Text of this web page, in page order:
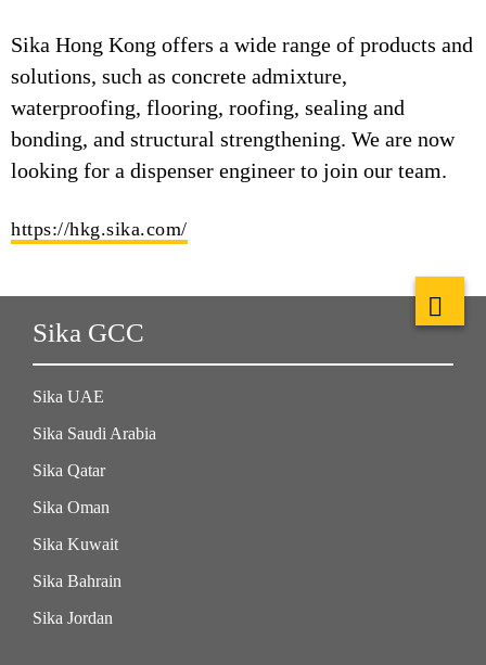
Sika Hong Kong offers a wide range of products and
solutions, such as concrete admixture,
waterproofing, flooring, roofing, sealing and
bonding, and structural strengthening. We are now
looking for a dispenser engineer to join our team.
https://hkg.sika.com/
Sika GCC
Sika UAE
Sika Saudi Arabia
Sika Qatar
Sika Oman
Sika Kuwait
Sika Bahrain
Sika Jordan